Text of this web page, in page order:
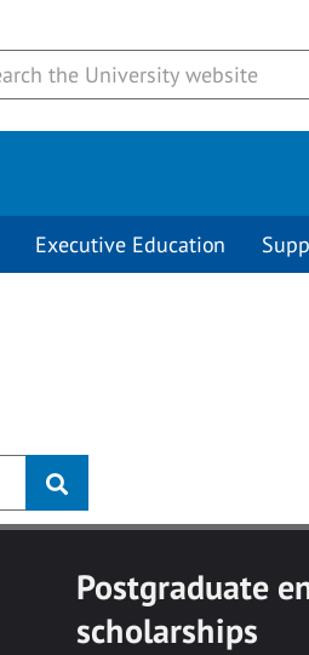
Executive Education
Postgraduate
scholarships